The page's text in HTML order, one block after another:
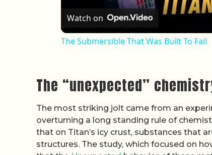
Watch on
The Submersible That Was Built To Fail
The “unexpected”
The most striking jolt came from an
overturning a long standing rule of
that on Titan’s icy crust, substances that
structures. The study, which focused on